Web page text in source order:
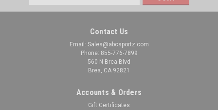
Address
Contact Us
Email: Sales@abcsportz.com
Phone: 855-776-7899
560 N Brea Blvd
Brea, CA 92821
Accounts & Orders
Gift Certificates